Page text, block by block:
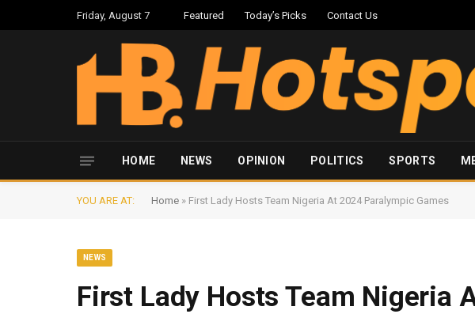
Friday, August 7 Featured Today’s Picks Contact Us
HOME NEWS OPINION POLITICS SPORTS
YOU ARE AT: Home » First Lady Hosts Team Nigeria At 2024 Paralympic Games
NEWS
First Lady Hosts Team Nigeria